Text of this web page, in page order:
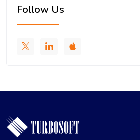
Follow Us